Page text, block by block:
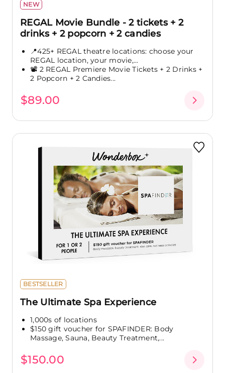
NEW
REGAL Movie Bundle - 2 tickets + 2
drinks + 2 popcorn + 2 candies
📍425+ REGAL theatre locations: choose your
REGAL location, your movie,...
📽️ 2 REGAL Premiere Movie Tickets + 2 Drinks +
2 Popcorn + 2 Candies...
$89.00
BESTSELLER
The Ultimate Spa Experience
1,000s of locations
$150 gift voucher for SPAFINDER: Body
Massage, Sauna, Beauty Treatment,...
$150.00